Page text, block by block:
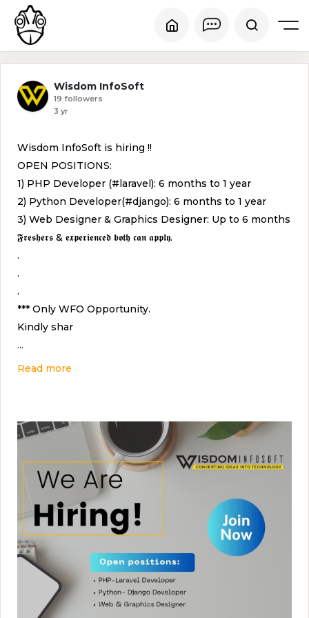
Wisdom InfoSoft
19 followers
3 yr
Wisdom InfoSoft is hiring !!
OPEN POSITIONS:
1) PHP Developer (#laravel): 6 months to 1 year
2) Python Developer(#django): 6 months to 1 year
3) Web Designer & Graphics Designer: Up to 6 months
𝕱𝖗𝖊𝖘𝖍𝖊𝖗𝖘 & 𝖊𝖝𝖕𝖊𝖗𝖎𝖊𝖓𝖈𝖊𝖉 𝖇𝖔𝖙𝖍 𝖈𝖆𝖓 𝖆𝖕𝖕𝖑𝖞.
.
.
.
*** Only WFO Opportunity.
Kindly shar
...
Read more